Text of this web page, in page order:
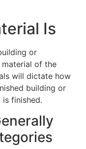
Is
or
of the
will dictate how
building or
finished.